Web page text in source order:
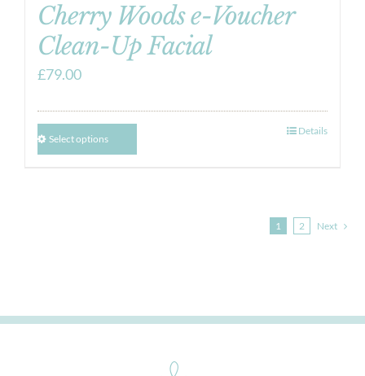
Cherry Woods e-Voucher
Clean-Up Facial
£79.00
Select options
Details
1 2 Next